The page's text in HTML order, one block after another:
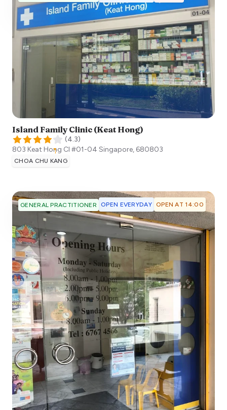
Island Family Clinic (Keat Hong)
(4.3)
803 Keat Hong Cl #01-04 Singapore, 680803
CHOA CHU KANG
GENERAL PRACTITIONER OPEN EVERYDAY OPEN AT 14:00